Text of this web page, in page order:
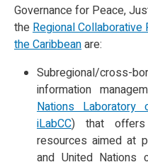
Governance for Peace,
theRegional
the Caribbeanare:
Subregional/cross-
information
Nations Laboratory
iLabCC) that offers
resources aimed at
and United Nations